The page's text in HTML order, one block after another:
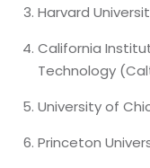
Harvard
California
Technology
University of
Princeton